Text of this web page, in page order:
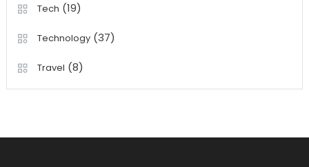
Tech (19)
Technology(37)
Travel (8)